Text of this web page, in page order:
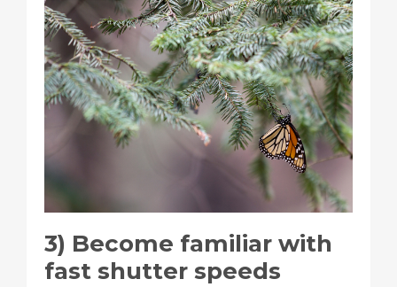
3) Become familiar with
fast shutter speeds